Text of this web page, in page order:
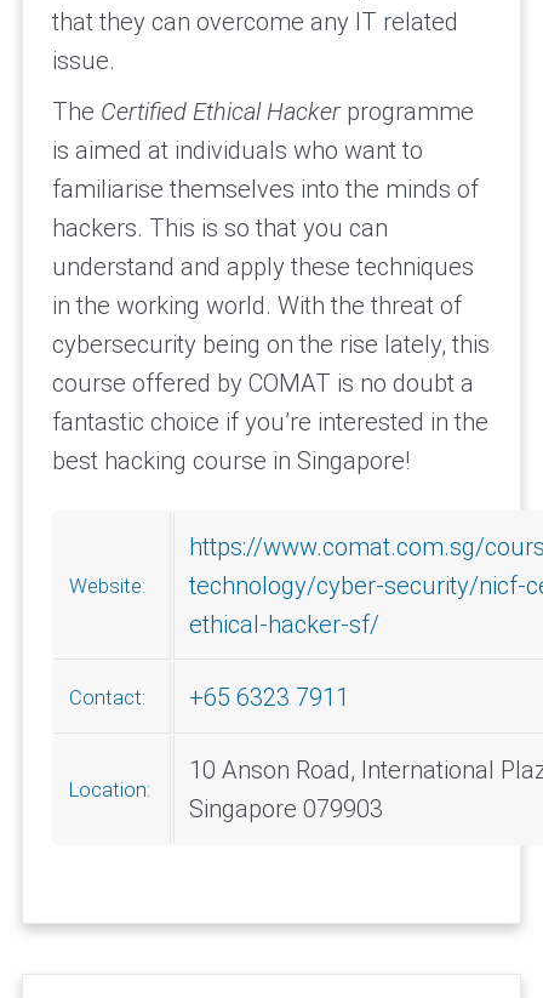
that they can overcome any IT related
issue.
The Certified Ethical Hackerprogramme
is aimed at individuals who want to
familiarise themselves into the minds of
hackers. This is so that you can
understand and apply these techniques
in the working world. With the threat of
cybersecurity being on the rise lately, this
course offered by COMAT is no doubt a
fantastic choice if you’re interested in the
best hacking course in Singapore!
Website:
https://www.comat.com.sg/
technology/cyber-security/nicf-
ethical-hacker-sf/
Contact: +65 6323 7911
Location:
10 Anson Road, International
Singapore 079903